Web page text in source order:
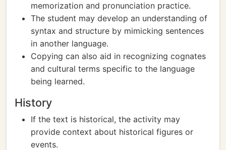
memorization and pronunciation practice.
The student may develop an understanding of
syntax and structure by mimicking sentences
in another language.
Copying can also aid in recognizing cognates
and cultural terms specific to the language
being learned.
History
If the text is historical, the activity may
provide context about historical figures or
events.